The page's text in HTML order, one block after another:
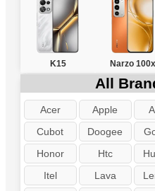
K15 Narzo 100x
All
Acer Apple
Cubot
Doogee
Honor
Htc
Itel
Lava